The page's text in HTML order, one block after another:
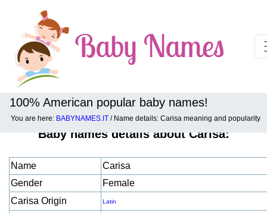
100% American popular baby names!
You are here: BABYNAMES.IT / Name details: Carisa meaning and popularity
Baby names details about Carisa:
Name
Carisa
Gender
Female
Carisa Origin
Latin